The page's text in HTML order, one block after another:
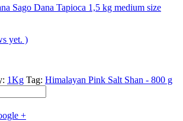
Sago Dana Tapioca 1,5 kg medium size
yet. )
1Kg Tag: Himalayan Pink Salt Shan - 800 g
+